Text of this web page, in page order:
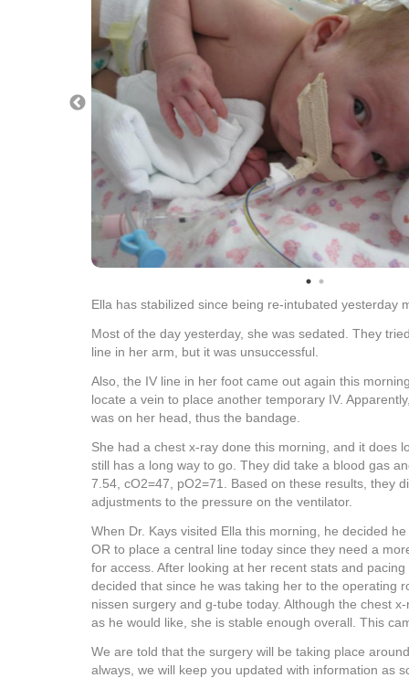
Ella has stabilized since being re-intubated yesterday
Most of the day yesterday, she was sedated. They
line in her arm, but it was unsuccessful.
Also, the IV line in her foot came out again this
locate a vein to place another temporary IV.
was on her head, thus the bandage.
She had a chest x-ray done this morning, and it does
still has a long way to go. They did take a blood gas
7.54, cO2=47, pO2=71. Based on these results, they
adjustments to the pressure on the ventilator.
When Dr. Kays visited Ella this morning, he decided
OR to place a central line today since they need a
for access. After looking at her recent stats and
decided that since he was taking her to the operating
nissen surgery and g-tube today. Although the chest
as he would like, she is stable enough overall. This
We are told that the surgery will be taking place
always, we will keep you updated with information as